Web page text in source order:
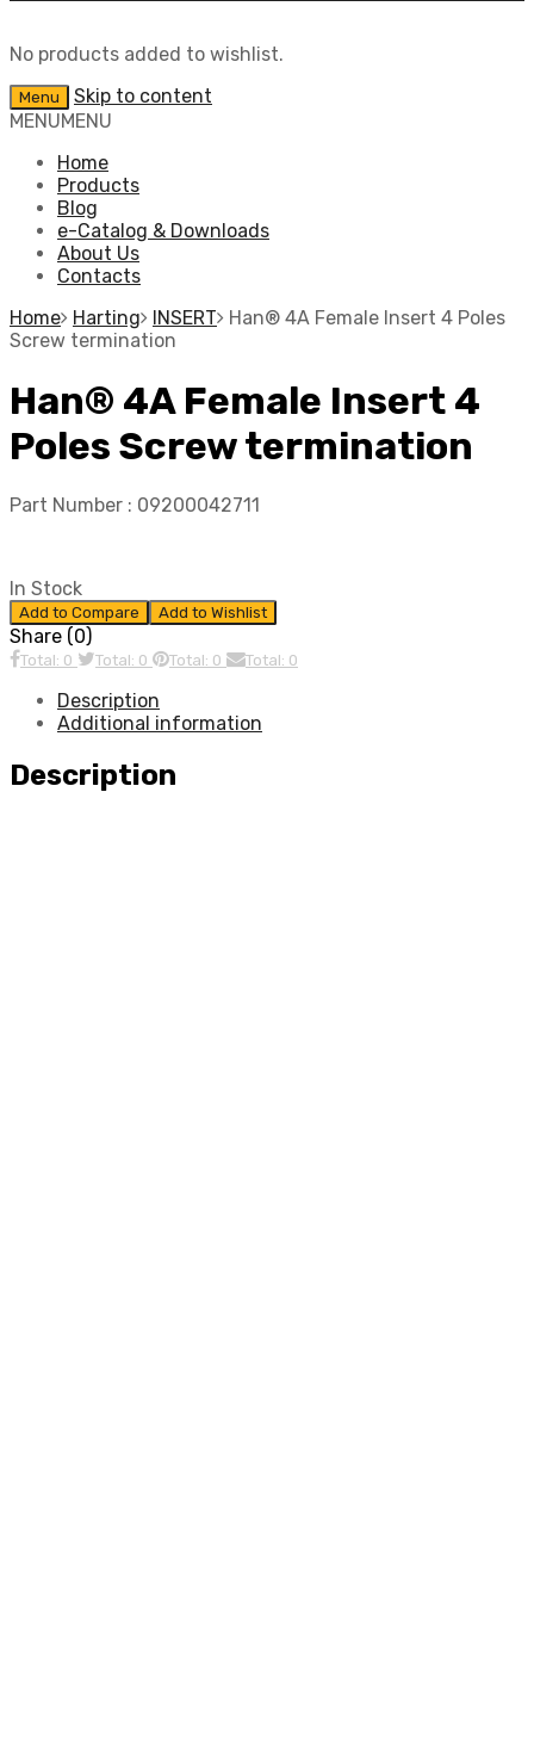
No products added to wishlist.
Menu
Skip to content
MENUMENU
Home
Products
Blog
e-Catalog & Downloads
About Us
Contacts
Home
Harting INSERT
Han® 4A Female Insert 4 Poles
Screw termination
Han® 4A Female Insert 4
Poles Screw termination
Part Number : 09200042711
In Stock
Add to Compare Add to Wishlist
Share (0)
Total: 0 Total: 0 Total: 0 Total: 0
Description
Additional information
Description